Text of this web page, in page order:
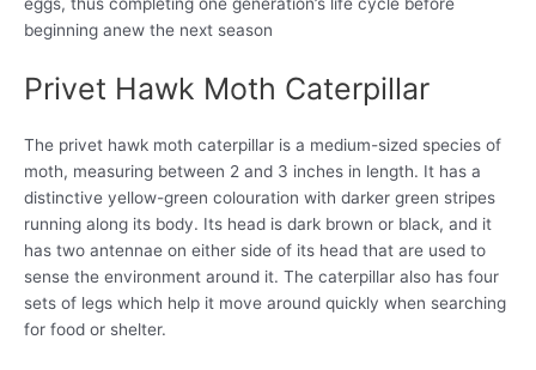
beginning anew the next season
Privet Hawk Moth Caterpillar
The privet hawk moth caterpillar is a medium-sized species of
moth, measuring between 2 and 3 inches in length. It has a
distinctive yellow-green colouration with darker green stripes
running along its body. Its head is dark brown or black, and it
has two antennae on either side of its head that are used to
sense the environment around it. The caterpillar also has four
sets of legs which help it move around quickly when searching
for food or shelter.